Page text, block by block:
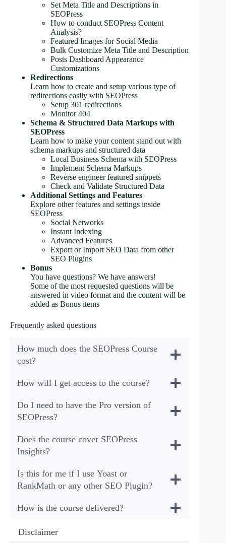
Set Meta Title and Descriptions in
SEOPress
How to conduct SEOPress Content
Analysis?
Featured Images for Social Media
Bulk Customize Meta Title and Description
Posts Dashboard Appearance
Customizations
Redirections
Learn how to create and setup various type of
redirections easily with SEOPress
Setup 301 redirections
Monitor 404
Schema & Structured Data Markups with
SEOPress
Learn how to make your content stand out with
schema markups and structured data
Local Business Schema with SEOPress
Implement Schema Markups
Reverse engineer featured snippets
Check and Validate Structured Data
Additional Settings and Features
Explore other features and settings inside
SEOPress
Social Networks
Instant Indexing
Advanced Features
Export or Import SEO Data from other
SEO Plugins
Bonus
You have questions? We have answers!
Some of the most requested questions will be
answered in video format and the content will be
added as Bonus items
Frequently asked questions
How much does the SEOPress Course
cost?
How will I get access to the course?
Do I need to have the Pro version of
SEOPress?
Does the course cover SEOPress
Insights?
Is this for me if I use Yoast or
RankMath or any other SEO Plugin?
How is the course delivered?
Disclaimer